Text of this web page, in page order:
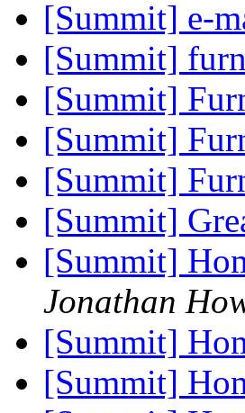
[Summit] e-
[Summit]
[Summit]
[Summit]
[Summit]
[Summit]
[Summit]
Jonathan
[Summit]
[Summit]